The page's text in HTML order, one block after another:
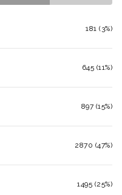
181 (3%)
645 (11%)
897 (15%)
2870 (47%)
1495 (25%)